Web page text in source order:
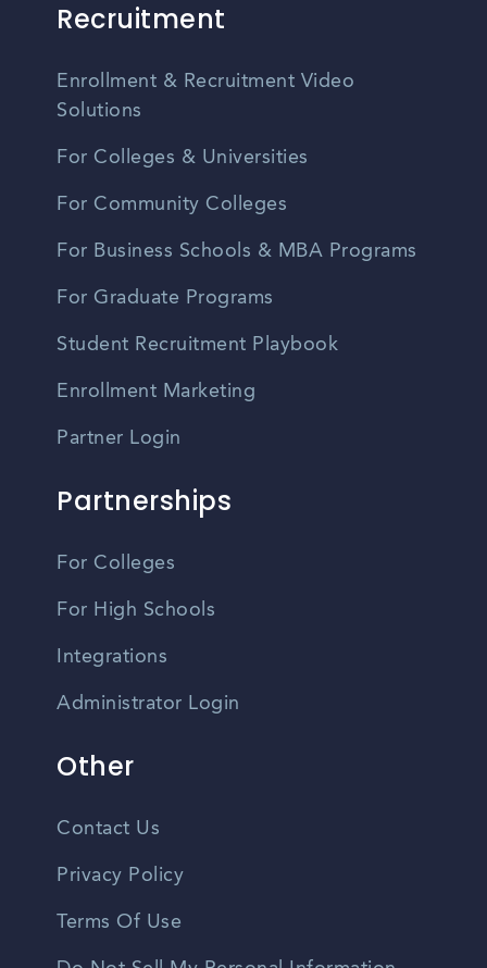
Recruitment
Enrollment & Recruitment Video
Solutions
For Colleges & Universities
For Community Colleges
For Business Schools & MBA Programs
For Graduate Programs
Student Recruitment Playbook
Enrollment Marketing
Partner Login
Partnerships
For Colleges
For High Schools
Integrations
Administrator Login
Other
Contact Us
Privacy Policy
Terms Of Use